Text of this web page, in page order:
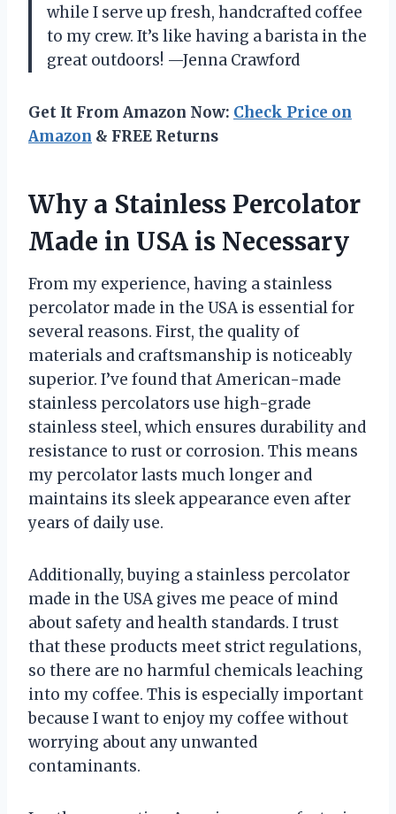
while I serve up fresh, handcrafted coffee
to my crew. It’s like having a barista in the
great outdoors! —Jenna Crawford
Get It From Amazon Now: Check Price on
Amazon & FREE Returns
Why a Stainless Percolator
Made in USA is Necessary
From my experience, having a stainless
percolator made in the USA is essential for
several reasons. First, the quality of
materials and craftsmanship is noticeably
superior. I’ve found that American-made
stainless percolators use high-grade
stainless steel, which ensures durability and
resistance to rust or corrosion. This means
my percolator lasts much longer and
maintains its sleek appearance even after
years of daily use.
Additionally, buying a stainless percolator
made in the USA gives me peace of mind
about safety and health standards. I trust
that these products meet strict regulations,
so there are no harmful chemicals leaching
into my coffee. This is especially important
because I want to enjoy my coffee without
worrying about any unwanted
contaminants.